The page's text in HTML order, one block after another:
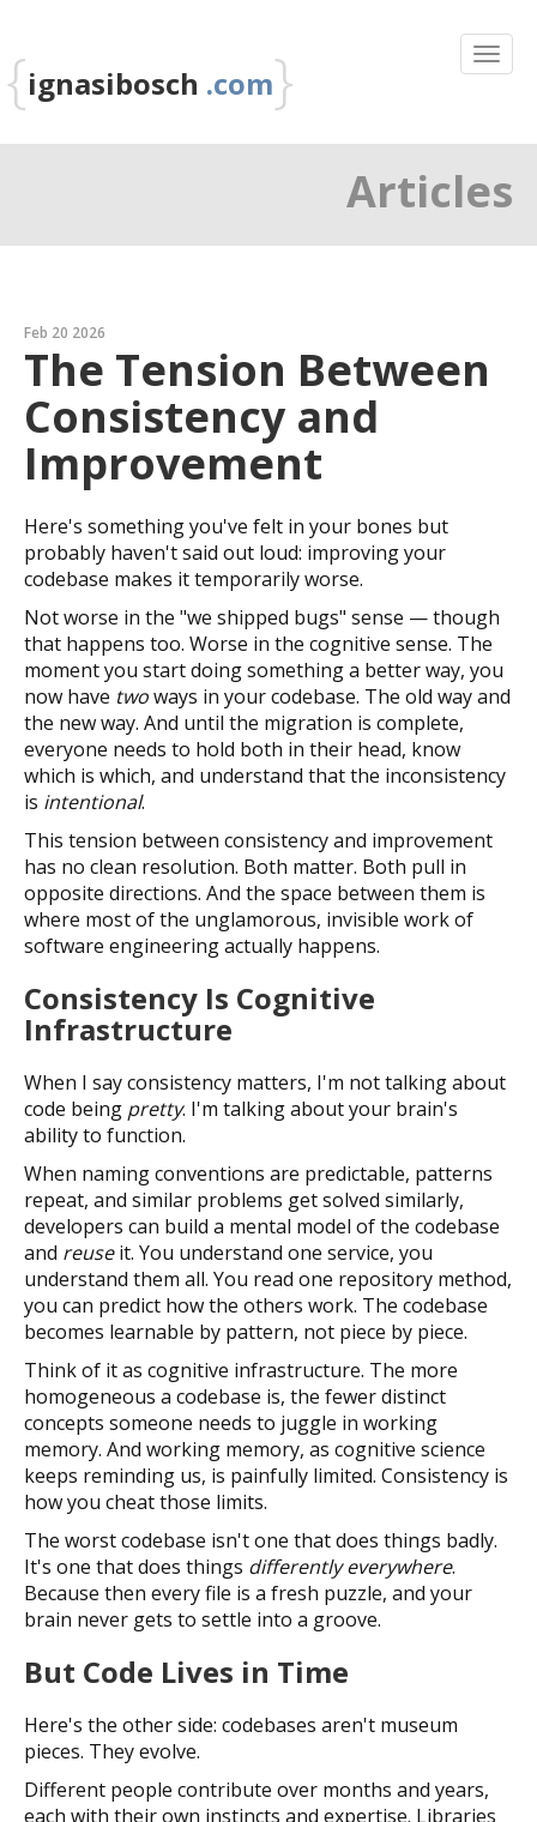
{ignasibosch .com}
Articles
Feb 20 2026
The Tension Between
Consistency and
Improvement
Here's something you've felt in your bones but
probably haven't said out loud: improving your
codebase makes it temporarily worse.
Not worse in the "we shipped bugs" sense — though
that happens too. Worse in the cognitive sense. The
moment you start doing something a better way, you
now have twoways in your codebase. The old way and
the new way. And until the migration is complete,
everyone needs to hold both in their head, know
which is which, and understand that the inconsistency
is intentional.
This tension between consistency and improvement
has no clean resolution. Both matter. Both pull in
opposite directions. And the space between them is
where most of the unglamorous, invisible work of
software engineering actually happens.
Consistency Is Cognitive
Infrastructure
When I say consistency matters, I'm not talking about
code being pretty. I'm talking about your brain's
ability to function.
When naming conventions are predictable, patterns
repeat, and similar problems get solved similarly,
developers can build a mental model of the codebase
and reuseit. You understand one service, you
understand them all. You read one repository method,
you can predict how the others work. The codebase
becomes learnable by pattern, not piece by piece.
Think of it as cognitive infrastructure. The more
homogeneous a codebase is, the fewer distinct
concepts someone needs to juggle in working
memory. And working memory, as cognitive science
keeps reminding us, is painfully limited. Consistency is
how you cheat those limits.
The worst codebase isn't one that does things badly.
It's one that does things differently everywhere.
Because then every file is a fresh puzzle, and your
brain never gets to settle into a groove.
But Code Lives in Time
Here's the other side: codebases aren't museum
pieces. They evolve.
Different people contribute over months and years,
each with their own instincts and expertise. Libraries